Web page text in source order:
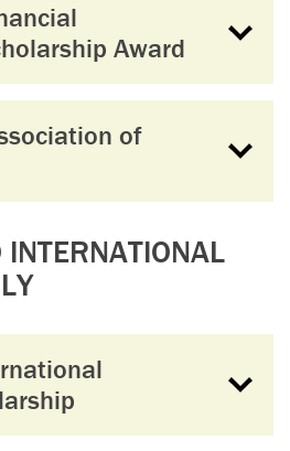
Award
of